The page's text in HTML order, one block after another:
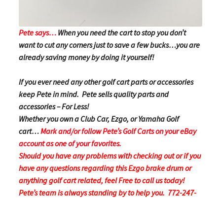
Pete says…When you need the cart to stop you don’t
want to cut any corners just to save a few bucks…you are
already saving money by doing it yourself!
If you ever need any other golf cart parts or accessories
keep Pete in mind. Pete sells quality parts and
accessories – For Less!
Whether you own a Club Car, Ezgo, or Yamaha Golf
cart…Mark and/or follow Pete’s Golf Carts on your eBay
account as one of your favorites.
Should you have any problems with checking out or if you
have any questions regarding this Ezgo brake drum or
anything golf cart related, feel Free to call us today!
Pete’s team is always standing by to help you. 772-247-